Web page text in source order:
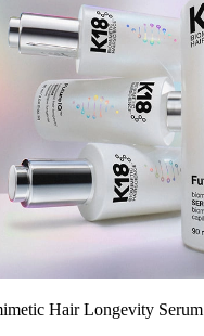
Hair Longevity Serum